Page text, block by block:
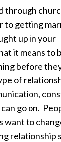
through
to getting
up in your
it means to
before
of
go on.
want to
relationship